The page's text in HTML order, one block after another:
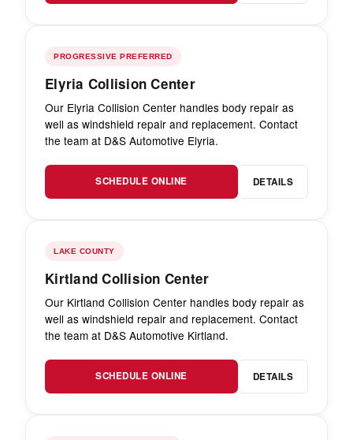
PROGRESSIVE PREFERRED
Elyria Collision Center
Our Elyria Collision Center handles body repair as
well as windshield repair and replacement. Contact
the team at D&S Automotive Elyria.
SCHEDULE ONLINE DETAILS
LAKE COUNTY
Kirtland Collision Center
Our Kirtland Collision Center handles body repair as
well as windshield repair and replacement. Contact
the team at D&S Automotive Kirtland.
SCHEDULE ONLINE DETAILS